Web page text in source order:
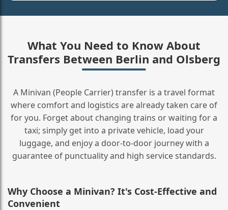
What You Need to Know About
Transfers Between Berlin and Olsberg
A Minivan (People Carrier) transfer is a travel format
where comfort and logistics are already taken care of
for you. Forget about changing trains or waiting for a
taxi; simply get into a private vehicle, load your
luggage, and enjoy a door‑to‑door journey with a
guarantee of punctuality and high service standards.
Why Choose a Minivan? It's Cost‑Effective and
Convenient